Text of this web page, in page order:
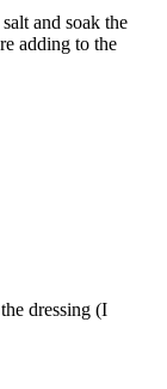
and soak the
adding to the
dressing (I